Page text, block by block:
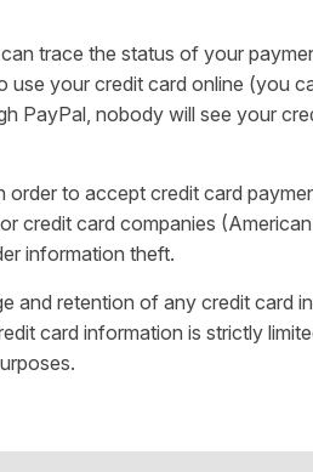
trace the status of your
your credit card online (you
PayPal, nobody will see your
to accept credit card
credit card companies
information theft.
and retention of any credit card
card information is strictly